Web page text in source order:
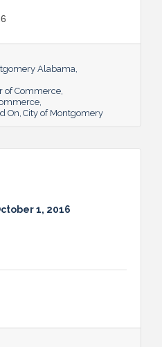
Alabama
of Commerce
On City of Montgomery
1, 2016